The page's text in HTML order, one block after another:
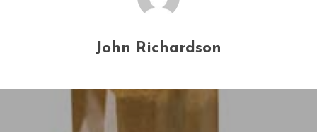
John Richardson